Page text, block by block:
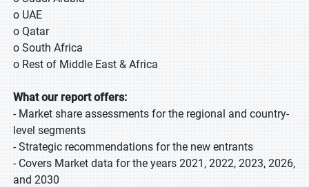
o UAE
o Qatar
o South Africa
o Rest of Middle East & Africa
What our report offers:
- Market share assessments for the regional and country-
level segments
- Strategic recommendations for the new entrants
- Covers Market data for the years 2021, 2022, 2023, 2026,
and 2030